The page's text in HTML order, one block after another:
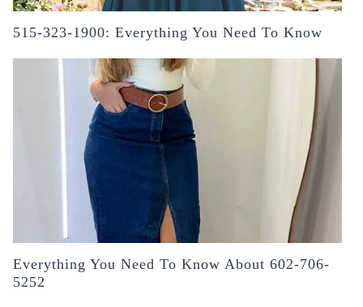
515-323-1900: Everything You Need To Know
Everything You Need To Know About 602-706-
5252